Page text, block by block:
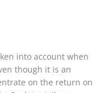
into account when
though it is an
on the return on